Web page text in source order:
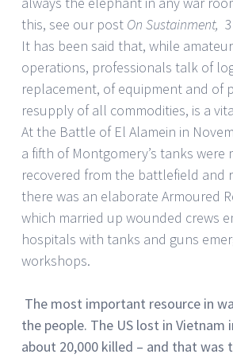
this, see our post On Sustainment,
It has been said that, while
operations, professionals talk of
replacement, of equipment and of
resupply of all commodities, is a
At the Battle of El Alamein in
a fifth of Montgomery’s tanks were
recovered from the battlefield and
there was an elaborate Armoured
which married up wounded crews
hospitals with tanks and guns
workshops.
The most important resource in
the people. The US lost in Vietnam
about 20,000 killed – and that was